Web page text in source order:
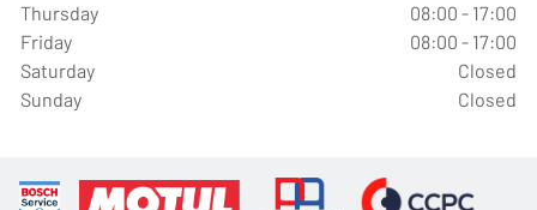
Thursday
08:00 - 17:00
Friday
08:00 - 17:00
Saturday
Closed
Sunday
Closed